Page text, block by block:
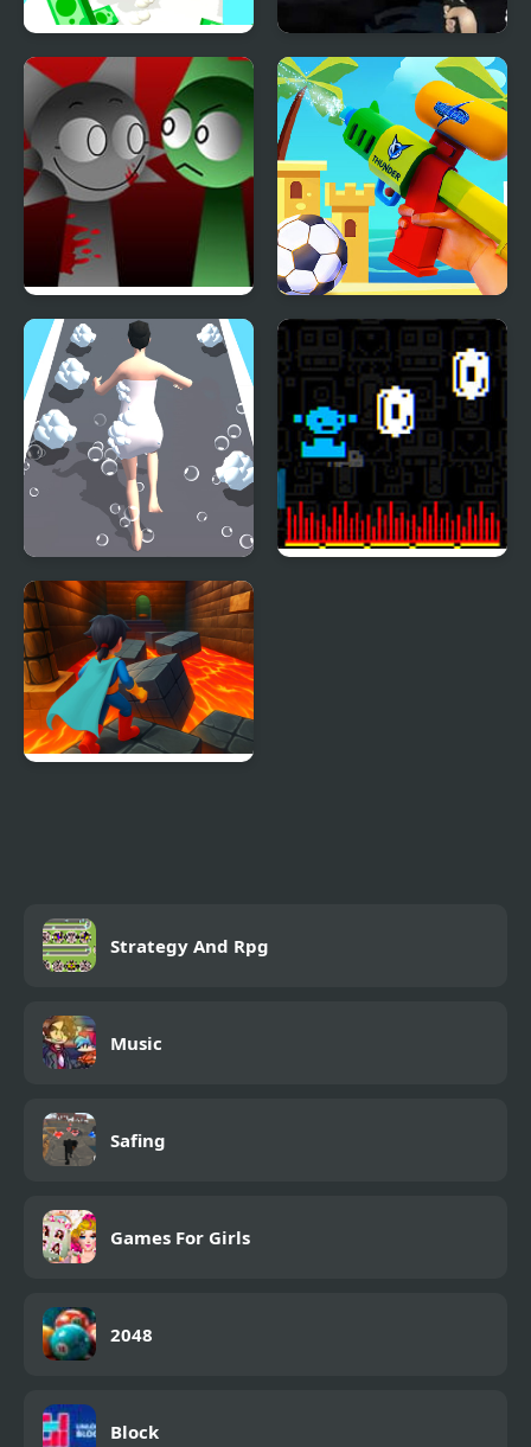
Muscle Run Run Into Death24
FNF x Sprunki – Run
Away – Wenda vs Pico
Beach Run
Shower Run 3D
Strategy And Rpg
Music
Safing
Games For Girls
2048
Block